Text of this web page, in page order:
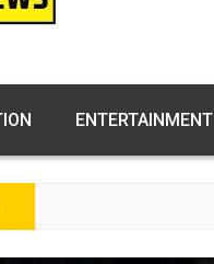
ENTERTAINMENT